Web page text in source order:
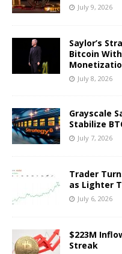
July 9, 2026
Saylor’s
Bitcoin
July 8, 2026
Grayscale
Stabilize
July 7, 2026
Trader
as Lighter
July 6, 2026
$223M
Streak